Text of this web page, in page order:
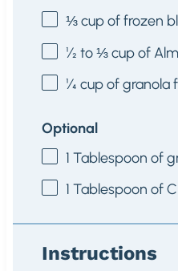
⅓ cupof frozen
½ to⅓cup of
¼ cupof granola
Optional
1 Tablespoon of
1 Tablespoon of
Instructions